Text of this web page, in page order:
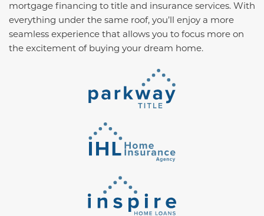
mortgage financing to title and insurance services. With
everything under the same roof, you’ll enjoy a more
seamless experience that allows you to focus more on
the excitement of buying your dream home.